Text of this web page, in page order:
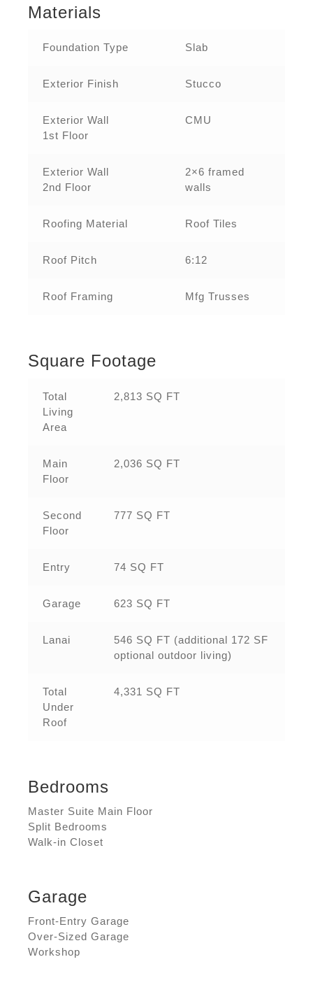
Materials
Foundation Type Slab
Exterior Finish Stucco
Exterior Wall
1st Floor
CMU
Exterior Wall
2nd Floor
2×6 framed
walls
Roofing Material Roof Tiles
Roof Pitch 6:12
Roof Framing Mfg Trusses
Square Footage
Total
Living
Area
2,813 SQ FT
Main
Floor
2,036 SQ FT
Second
Floor
777 SQ FT
Entry 74 SQ FT
Garage 623 SQ FT
Lanai
546 SQ FT (additional 172 SF
optional outdoor living)
Total
Under
Roof
4,331 SQ FT
Bedrooms
Master Suite Main Floor
Split Bedrooms
Walk-in Closet
Garage
Front-Entry Garage
Over-Sized Garage
Workshop